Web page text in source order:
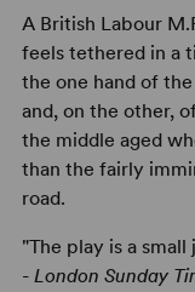
A British Labour
feels tethered in a
the one hand of
and, on the other,
the middle aged
than the fairly
road.
"The play is a
- London Sunday